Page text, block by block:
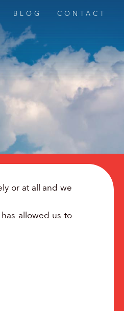
BLOG CONTACT
or at all and we
allowed us to